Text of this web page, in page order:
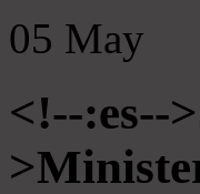
05 May
<!--:es--